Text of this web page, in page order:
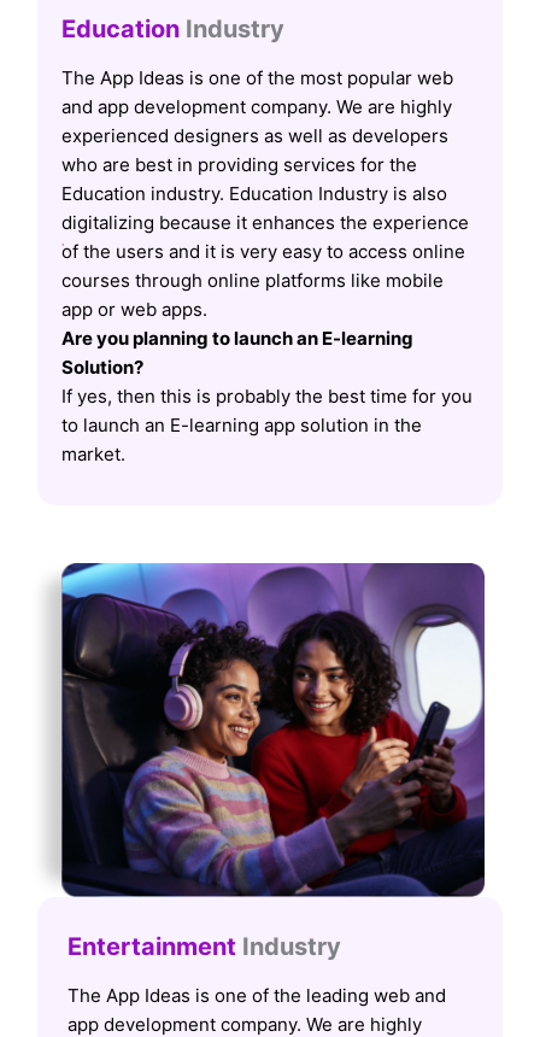
EducationIndustry
The App Ideas is one of the most popular web
and app development company. We are highly
experienced designers as well as developers
who are best in providing services for the
Education industry. Education Industry is also
digitalizing because it enhances the experience
of the users and it is very easy to access online
courses through online platforms like mobile
app or web apps.
Are you planning to launch an E-learning
Solution?
If yes, then this is probably the best time for you
to launch an E-learning app solution in the
market.
Entertainment Industry
The App Ideas is one of the leading web and
app development company. We are highly